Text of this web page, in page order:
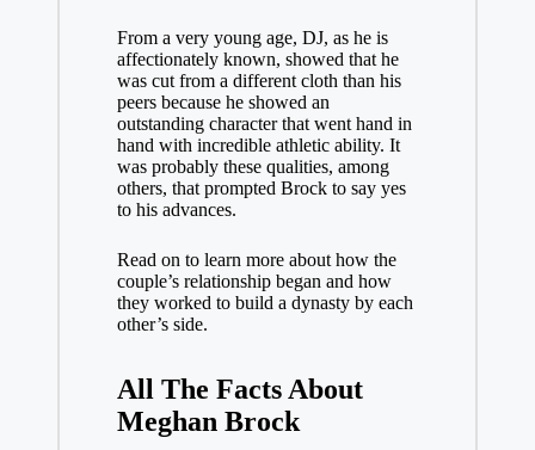
From a very young age, DJ, as he is
affectionately known, showed that he
was cut from a different cloth than his
peers because he showed an
outstanding character that went hand in
hand with incredible athletic ability. It
was probably these qualities, among
others, that prompted Brock to say yes
to his advances.
Read on to learn more about how the
couple’s relationship began and how
they worked to build a dynasty by each
other’s side.
All The Facts About
Meghan Brock